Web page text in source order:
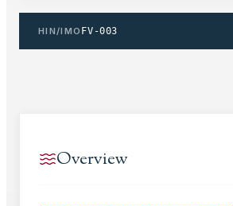
HIN/IMO FV-003
Overview